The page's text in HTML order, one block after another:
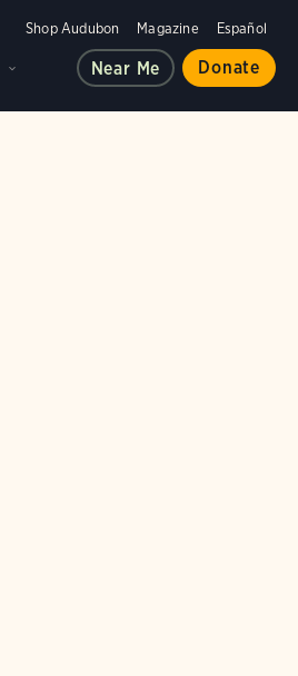
Shop Audubon Magazine Español
Near Me Donate